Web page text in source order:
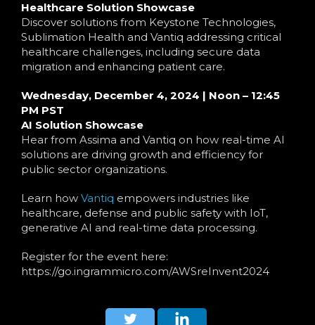
Healthcare Solution Showcase
Discover solutions from Keystone Technologies,
Sublimation Health and Vantiq addressing critical
healthcare challenges, including secure data
migration and enhancing patient care.
Wednesday, December 4, 2024 | Noon – 12:45
PM PST
AI Solution Showcase
Hear from Assima and Vantiq on how real-time AI
solutions are driving growth and efficiency for
public sector organizations.
Learn how Vantiq empowers industries like
healthcare, defense and public safety with IoT,
generative AI and real-time data processing.
Register for the event here:
https://go.ingrammicro.com/AWSreInvent2024